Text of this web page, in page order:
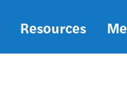
Resources